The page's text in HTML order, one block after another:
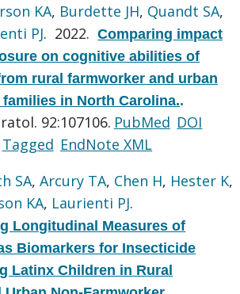
KA, Burdette JH, Quandt SA,
PJ. 2022.Comparing impact
on cognitive abilities of
rural farmworker and urban
in North Carolina..
92:107106. PubMed DOI
Tagged EndNote XML
SA,Arcury TA, Chen H, Hester K,
KA, Laurienti PJ.
Longitudinal Measures of
Biomarkers for Insecticide
Latinx Children in Rural